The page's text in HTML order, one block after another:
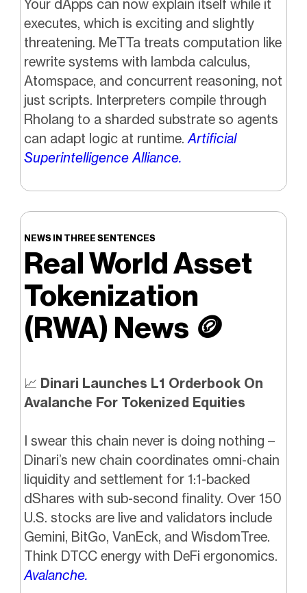
Your dApps can now explain itself while it
executes, which is exciting and slightly
threatening. MeTTa treats computation like
rewrite systems with lambda calculus,
Atomspace, and concurrent reasoning, not
just scripts. Interpreters compile through
Rholang to a sharded substrate so agents
can adapt logic at runtime.Artificial
Superintelligence Alliance.
NEWS IN THREE SENTENCES
Real World Asset
Tokenization
(RWA) News 🪙
📈 Dinari Launches L1 Orderbook On
Avalanche For Tokenized Equities
I swear this chain never is doing nothing –
Dinari’s new chain coordinates omni-chain
liquidity and settlement for 1:1-backed
dShares with sub-second finality. Over 150
U.S. stocks are live and validators include
Gemini, BitGo, VanEck, and WisdomTree.
Think DTCC energy with DeFi ergonomics.
Avalanche.